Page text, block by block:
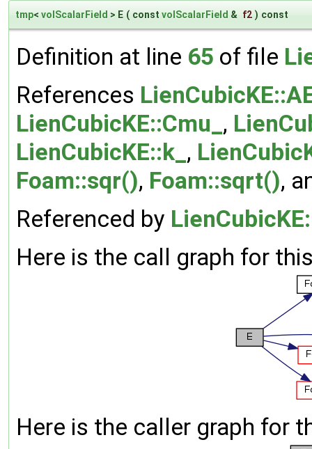
tmp< volScalarField > E ( const volScalarField & f2 ) const
Definition at line 65 of file
References
LienCubicKE::Cmu_ ,
LienCubicKE::k_ ,
Foam::sqr(), Foam::sqrt(),
Referenced by
Here is the call graph for
Here is the caller graph for